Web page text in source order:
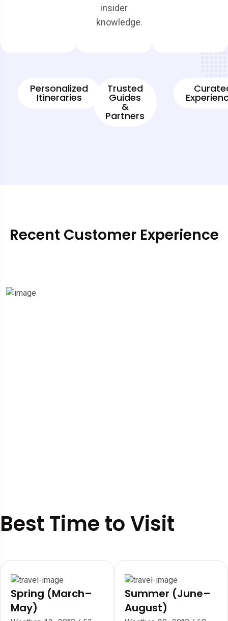
insider
knowledge.
Personalized
Itineraries
Trusted
Guides
&
Partners
Recent Customer Experience
Best Time to Visit
Spring (March–
May)
Summer (June–
August)